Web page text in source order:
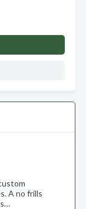
A no frills